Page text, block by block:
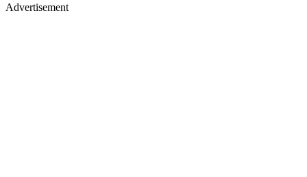
Advertisement